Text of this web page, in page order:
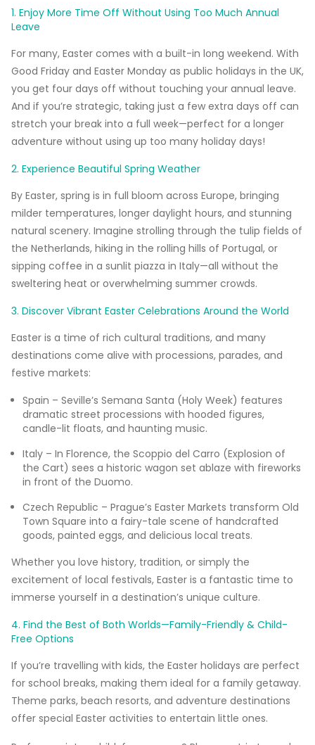
1. Enjoy More Time Off Without Using Too Much Annual
Leave
For many, Easter comes with a built-in long weekend. With
Good Friday and Easter Monday as public holidays in the UK,
you get four days off without touching your annual leave.
And if you’re strategic, taking just a few extra days off can
stretch your break into a full week—perfect for a longer
adventure without using up too many holiday days!
2. Experience Beautiful Spring Weather
By Easter, spring is in full bloom across Europe, bringing
milder temperatures, longer daylight hours, and stunning
natural scenery. Imagine strolling through the tulip fields of
the Netherlands, hiking in the rolling hills of Portugal, or
sipping coffee in a sunlit piazza in Italy—all without the
sweltering heat or overwhelming summer crowds.
3. Discover Vibrant Easter Celebrations Around the World
Easter is a time of rich cultural traditions, and many
destinations come alive with processions, parades, and
festive markets:
Spain – Seville’s Semana Santa (Holy Week) features
dramatic street processions with hooded figures,
candle-lit floats, and haunting music.
Italy – In Florence, the Scoppio del Carro (Explosion of
the Cart) sees a historic wagon set ablaze with fireworks
in front of the Duomo.
Czech Republic – Prague’s Easter Markets transform Old
Town Square into a fairy-tale scene of handcrafted
goods, painted eggs, and delicious local treats.
Whether you love history, tradition, or simply the
excitement of local festivals, Easter is a fantastic time to
immerse yourself in a destination’s unique culture.
4. Find the Best of Both Worlds—Family-Friendly & Child-
Free Options
If you’re travelling with kids, the Easter holidays are perfect
for school breaks, making them ideal for a family getaway.
Theme parks, beach resorts, and adventure destinations
offer special Easter activities to entertain little ones.